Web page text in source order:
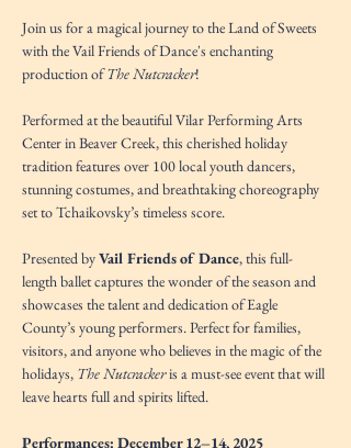
Join us for a magical journey to the Land of Sweets
with the Vail Friends of Dance's enchanting
production of The Nutcracker!
Performed at the beautiful Vilar Performing Arts
Center in Beaver Creek, this cherished holiday
tradition features over 100 local youth dancers,
stunning costumes, and breathtaking choreography
set to Tchaikovsky’s timeless score.
Presented by Vail Friends of Dance, this full-
length ballet captures the wonder of the season and
showcases the talent and dedication of Eagle
County’s young performers. Perfect for families,
visitors, and anyone who believes in the magic of the
holidays, The Nutcracker is a must-see event that will
leave hearts full and spirits lifted.
Performances: December 12–14, 2025